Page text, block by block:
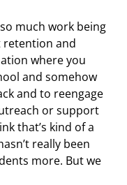
much work being
and
where you
and somehow
and to reengage
or support
that’s kind of a
really been
more. But we